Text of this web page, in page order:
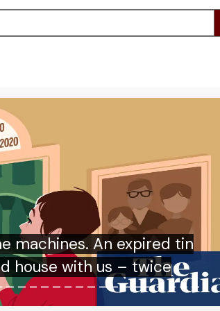
Arsenal fans’ zen-like
League final result